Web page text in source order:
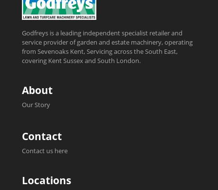
Godfreys is a leading independent specialist retailer and
service provider of garden and estate machinery, operating
from Sevenoaks Kent, Servicing across the South East,
covering Kent Sussex and South London.
About
Our Story
Contact
Contact us here
Locations